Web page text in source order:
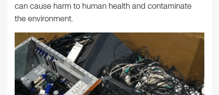
can cause harm to human health and contaminate
the environment.